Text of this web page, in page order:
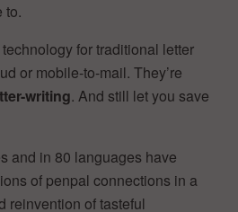
to.
for traditional letter
or mobile-to-mail. They’re
writing. And still let you save
and in 80 languages have
of penpal connections in a
reinvention of tasteful